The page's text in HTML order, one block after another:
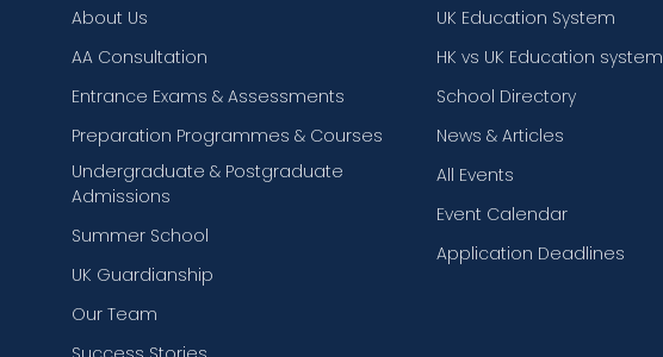
About Us
AA Consultation
Entrance Exams & Assessments
Preparation Programmes & Courses
Undergraduate & Postgraduate
Admissions
Summer School
UK Guardianship
Our Team
UK Education System
HK vs UK Education system
School Directory
News & Articles
All Events
Event Calendar
Application Deadlines